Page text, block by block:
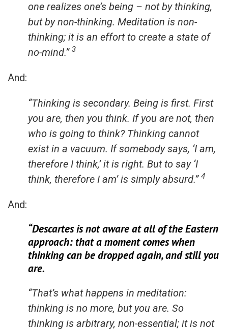
one realizes one’s being – not by thinking,
but by non-thinking. Meditation is non-
thinking; it is an effort to create a state of
no-mind.” 3
And:
“Thinking is secondary. Being is first. First
you are, then you think. If you are not, then
who is going to think? Thinking cannot
exist in a vacuum. If somebody says, ‘I am,
therefore I think,’ it is right. But to say ‘I
think, therefore I am’ is simply absurd.” 4
And:
“Descartes is not aware at all of the Eastern
approach: that a moment comes when
thinking can be dropped again, and still you
are.
“That’s what happens in meditation:
thinking is no more, but you are. So
thinking is arbitrary, non-essential; it is not